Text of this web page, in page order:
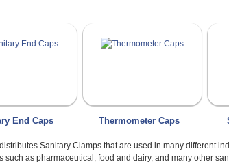
End Caps Thermometer Caps
Sanitary Clamps that are used in many different
such as pharmaceutical, food and dairy, and many other